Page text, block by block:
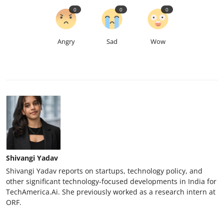
Angry
0
Sad
0
Wow
0
Shivangi Yadav
Shivangi Yadav reports on startups, technology policy, and
other significant technology-focused developments in India for
TechAmerica.Ai. She previously worked as a research intern at
ORF.